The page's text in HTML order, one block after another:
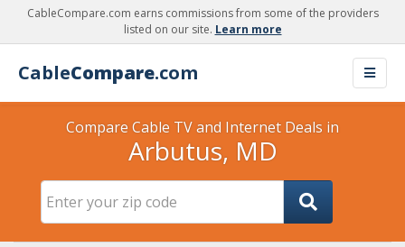
CableCompare.com earns commissions from some of the providers
listed on our site. Learn more
CableCompare.com
Compare Cable TV and Internet Deals in
Arbutus, MD